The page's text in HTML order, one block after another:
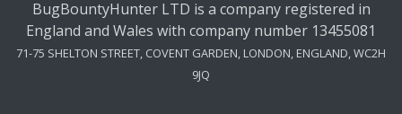
BugBountyHunter LTD is a company registered in
England and Wales with company number 13455081
71-75 SHELTON STREET, COVENT GARDEN, LONDON, ENGLAND, WC2H
9JQ